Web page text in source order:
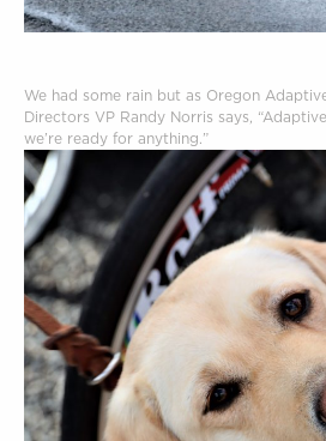
We had some rain but as Oregon
Directors VP Randy Norris says,
we’re ready for anything.”